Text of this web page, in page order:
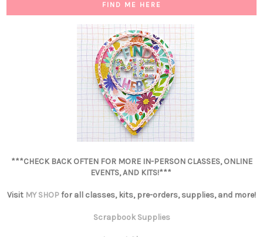
FIND ME HERE
***CHECK BACK OFTEN FOR MORE IN-PERSON CLASSES, ONLINE
EVENTS, AND KITS!***
Visit MY SHOPfor all classes, kits, pre-orders, supplies, and more!
Scrapbook Supplies